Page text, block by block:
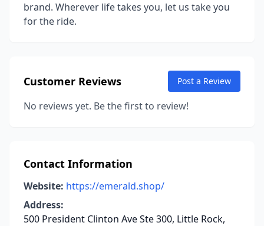
brand. Wherever life takes you, let us take you
for the ride.
Customer Reviews Post a Review
No reviews yet. Be the first to review!
Contact Information
Website: https://emerald.shop/
Address:
500 President Clinton Ave Ste 300, Little Rock,